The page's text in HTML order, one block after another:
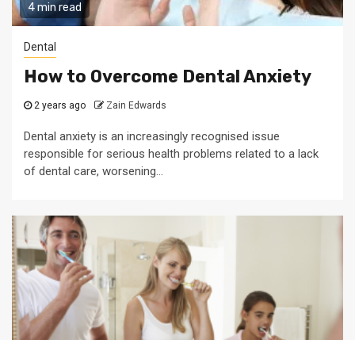
4 min read
Dental
How to Overcome Dental Anxiety
2 years ago Zain Edwards
Dental anxiety is an increasingly recognised issue
responsible for serious health problems related to a lack
of dental care, worsening...